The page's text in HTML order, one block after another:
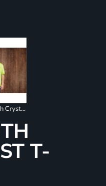
PC145Y Youth Crystal Tie Dye Tee
T-